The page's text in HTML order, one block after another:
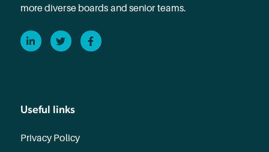
more diverse boards and senior teams.
LinkedInTwitterFacebook
Useful links
Privacy Policy